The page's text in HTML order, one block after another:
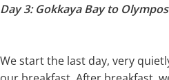
Day 3: Gokkaya Bay to Olympos
We start the last day, very